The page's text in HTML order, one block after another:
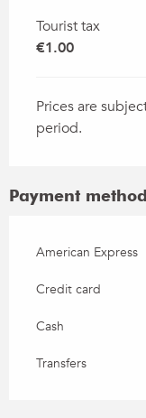
Tourist tax
€1.00
Prices are
period.
Payment
American Express
Credit card
Cash
Transfers